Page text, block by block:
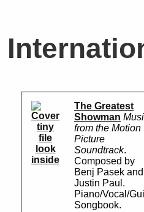
look
inside
The Greatest
Showman
from the Motion
Picture
Soundtrack.
Composed by
Benj Pasek and
Justin Paul.
Piano/Vocal/
Songbook.